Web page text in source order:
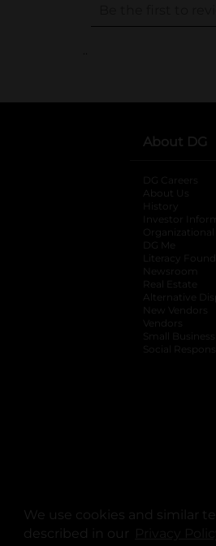
We use cookies and similar
described in our
..
About DG
DG Careers
About Us
History
Investor
DG Me
Literacy
Newsroom
Real Estate
Alternative
New Vendors
Vendors
Small
Social